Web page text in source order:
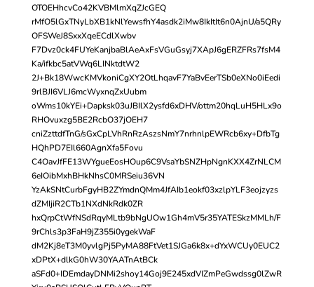
OTOEHhcvCo42KVBMlmXqZJcGEQ
rMfO5lGxTNyLbXB1kNlYewsfhY4asdk2iMw8IkItIt6n0AjnU/a5QRy
OFSWeJ8SxxXqeECdlXwbv
F7Dvz0ck4FUYeKanjbaBlAeAxFsVGuGsyj7XApJ6gERZFRs7fsM4
Ka/ifkbc5atVWq6LINktdtW2
2J+Bk18WwcKMVkoniCgXY2OtLhqavF7YaBvEerTSb0eXNo0iEedi
9rlBJI6VLJ6mcWyxnqZxUubm
oWms10kYEi+Dapksk03uJBIlX2ysfd6xDHV/ottm20hqLuH5HLx9o
RHOvuxzg5BE2RcbO37jOEH7
cniZzttdfTnG/sGxCpLVhRnRzAszsNmY7nrhnlpEWRcb6xy+DfbTg
HQhPD7EIl660AgnXfa5Fovu
C4OavJfFE13WYgueEosHOup6C9VsaYbSNZHpNgnKXX4ZrNLCM
6eIOibMxhBHkNhsC0MRSeiu36VN
YzAkSNtCurbFgyHB2ZYmdnQMm4JfAIb1eokf03xzlpYLF3eojzyzs
dZMIjiR2CTb1NXdNkRdk0ZR
hxQrpCtWfNSdRqyMLtb9bNgUOw1Gh4mV5r35YATESkzMMLh/F
9rChls3p3FaH9jZ355i0ygekWaF
dM2Kj8eT3M0yvlgPj5PyMA88FtVet1SJGa6k8x+dYxWCUy0EUC2
xDPtX+dlkG0hW30YAATnAtBCk
aSFd0+IDEmdayDNMi2shoy14Goj9E245xdVIZmPeGwdssg0lZwR